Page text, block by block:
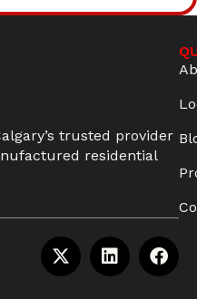
trusted provider
residential